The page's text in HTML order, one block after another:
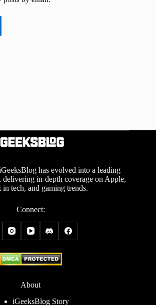
has evolved into a leading
in-depth coverage on Apple,
in tech, and gaming trends.
Connect:
About
iGeeksBlog Story